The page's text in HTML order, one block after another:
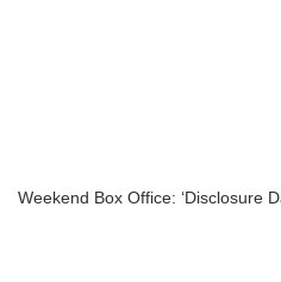
Weekend Box Office: ‘Disclosure